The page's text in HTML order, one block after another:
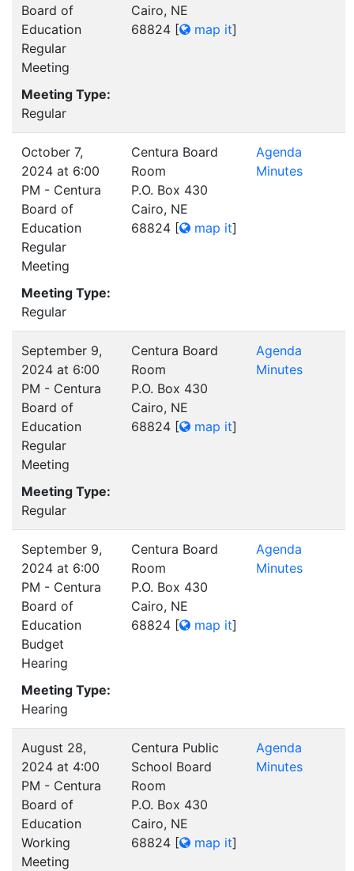
Board of
Education
Regular
Meeting
Meeting Type:
Regular
Cairo, NE
68824 [ map it]
October 7,
2024 at 6:00
PM - Centura
Board of
Education
Regular
Meeting
Meeting Type:
Regular
Centura Board
Room
P.O. Box 430
Cairo, NE
68824 [ map it]
Agenda
Minutes
September 9,
2024 at 6:00
PM - Centura
Board of
Education
Regular
Meeting
Meeting Type:
Regular
Centura Board
Room
P.O. Box 430
Cairo, NE
68824 [ map it]
Agenda
Minutes
September 9,
2024 at 6:00
PM - Centura
Board of
Education
Budget
Hearing
Meeting Type:
Hearing
Centura Board
Room
P.O. Box 430
Cairo, NE
68824 [ map it]
Agenda
Minutes
August 28,
2024 at 4:00
PM - Centura
Board of
Education
Working
Meeting
Centura Public
School Board
Room
P.O. Box 430
Cairo, NE
68824 [ map it]
Agenda
Minutes